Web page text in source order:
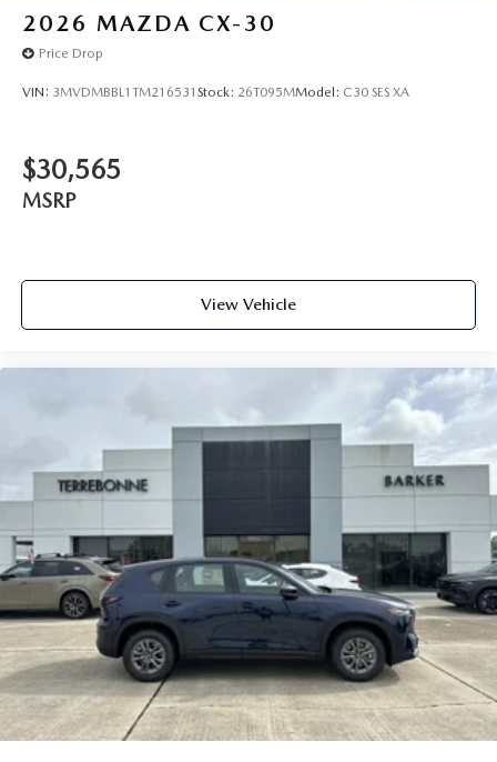
2026 MAZDA CX-30
Price Drop
VIN: 3MVDMBBL1TM216531 Stock: 26T095MModel: C30 SES XA
$30,565
MSRP
View Vehicle